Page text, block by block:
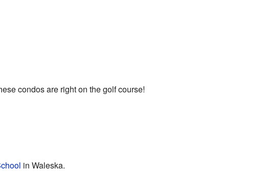
condos are right on the golf course!
in Waleska.